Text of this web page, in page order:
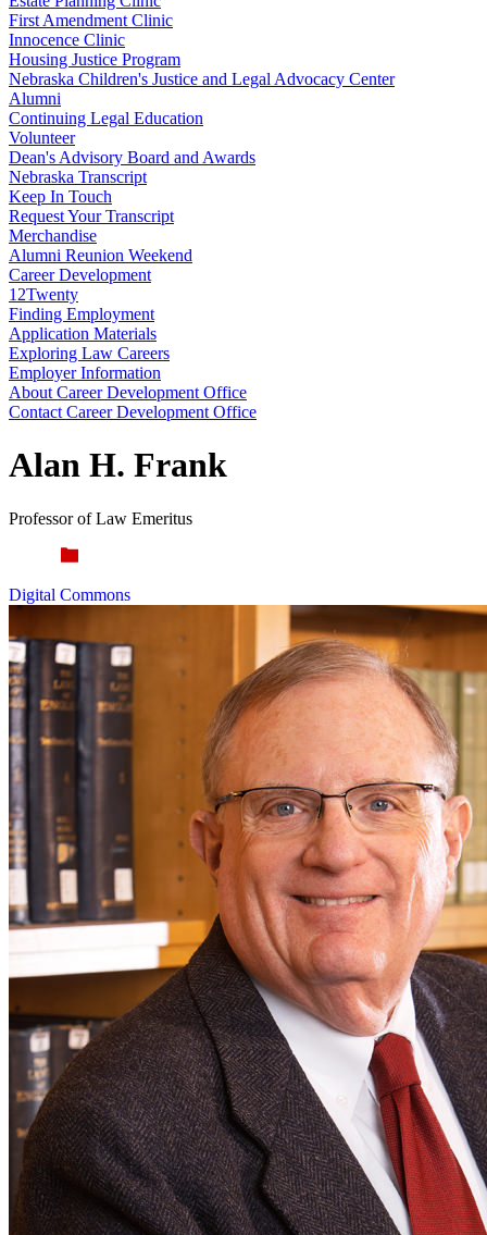
First Amendment Clinic
Innocence Clinic
Housing Justice Program
Nebraska Children's Justice and Legal Advocacy Center
Alumni
Continuing Legal Education
Volunteer
Dean's Advisory Board and Awards
Nebraska Transcript
Keep In Touch
Request Your Transcript
Merchandise
Alumni Reunion Weekend
Career Development
12Twenty
Finding Employment
Application Materials
Exploring Law Careers
Employer Information
About Career Development Office
Contact Career Development Office
Alan H. Frank
Professor of Law Emeritus
Digital Commons